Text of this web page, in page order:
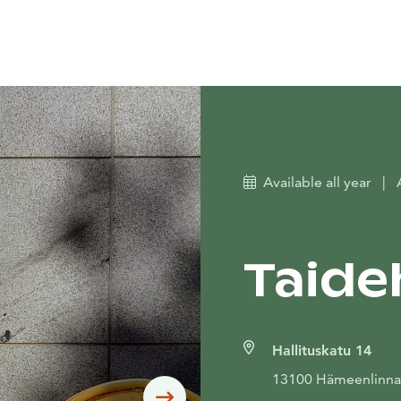
Siirry seuraavaan
Available all year |
Hallituskatu 14
13100 Hämeenlinna